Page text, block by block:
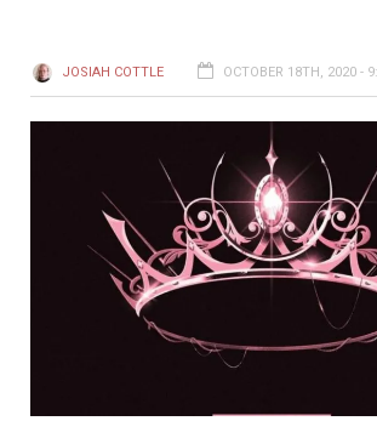
JOSIAH COTTLE OCTOBER 18TH, 2020 -